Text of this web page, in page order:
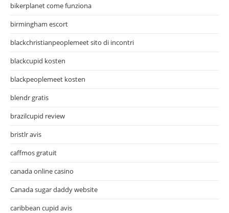
bikerplanet come funziona
birmingham escort
blackchristianpeoplemeet sito di incontri
blackcupid kosten
blackpeoplemeet kosten
blendr gratis
brazilcupid review
bristlr avis
caffmos gratuit
canada online casino
Canada sugar daddy website
caribbean cupid avis